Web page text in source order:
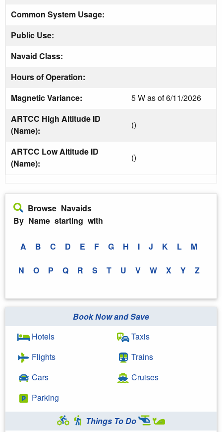
Common System Usage:
Public Use:
Navaid Class:
Hours of Operation:
Magnetic Variance:
5 W as of 6/11/2026
ARTCC High Altitude ID
(Name):
()
ARTCC Low Altitude ID
(Name):
()
Browse Navaids
By Name starting with
A B C D E F G H I J K L M
N O P Q R S T U V W X Y Z
Book Now and Save
Hotels
Flights
Cars
Parking
Taxis
Trains
Cruises
Things To Do